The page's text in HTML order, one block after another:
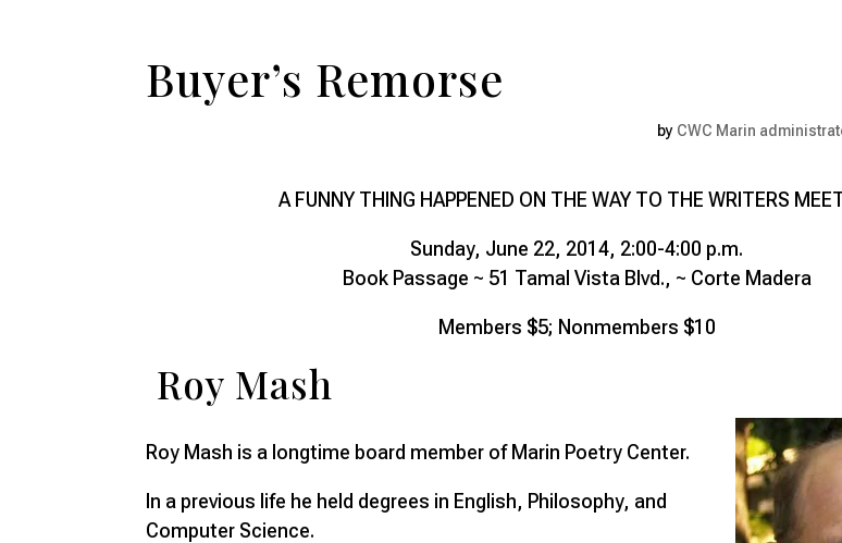
Buyer’s Remorse
by CWC Marin
A FUNNY THING HAPPENED ON THE WAY TO THE WRITERS
Sunday, June 22, 2014, 2:00-4:00 p.m.
Book Passage ~ 51 Tamal Vista Blvd., ~ Corte Madera
Members $5; Nonmembers $10
Roy Mash
Roy Mash is a longtime board member of Marin Poetry Center.
In a previous life he held degrees in English, Philosophy, and
Computer Science.